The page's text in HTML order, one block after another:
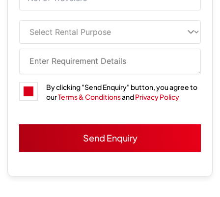
By clicking "Send Enquiry" button, you agree to
ourTerms & ConditionsandPrivacy Policy